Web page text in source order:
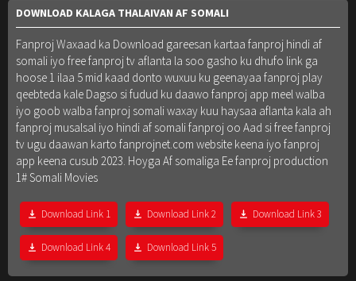
DOWNLOAD KALAGA THALAIVAN AF SOMALI
Fanproj Waxaad ka Download gareesan kartaa fanproj hindi af
somali iyo free fanproj tv aflanta la soo gasho ku dhufo link ga
hoose 1 ilaa 5 mid kaad donto wuxuu ku geenayaa fanproj play
qeebteda kale Dagso si fudud ku daawo fanproj app meel walba
iyo goob walba fanproj somali waxay kuu haysaa aflanta kala ah
fanproj musalsal iyo hindi af somali fanproj oo Aad si free fanproj
tv ugu daawan karto fanprojnet.com website keena iyo fanproj
app keena cusub 2023. Hoyga Af somaliga Ee fanproj production
1# Somali Movies
Download Link 1 Download Link 2 Download Link 3
Download Link 4 Download Link 5